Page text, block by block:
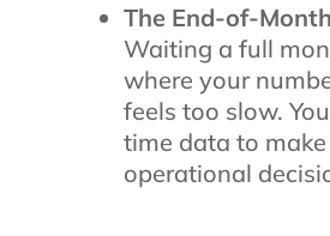
The End-of-
Waiting a full
where your
feels too slow.
time data to
operational